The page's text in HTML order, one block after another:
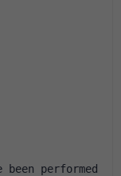
been performed